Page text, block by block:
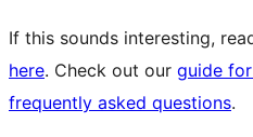
If this sounds interesting,
here. Check out our guide
frequently asked questions.